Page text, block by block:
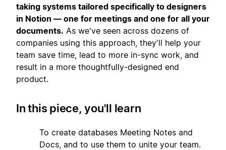
taking systems tailored specifically to designers
in Notion — one for meetings and one for all your
documents. As we've seen across dozens of
companies using this approach, they'll help your
team save time, lead to more in-sync work, and
result in a more thoughtfully-designed end
product.
In this piece, you'll learn
To create databases Meeting Notes and
Docs, and to use them to unite your team.